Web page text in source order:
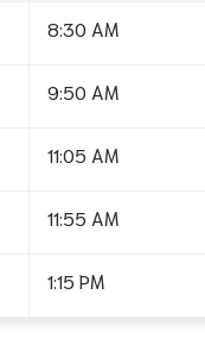
8:30 AM
9:50 AM
11:05 AM
11:55 AM
1:15 PM